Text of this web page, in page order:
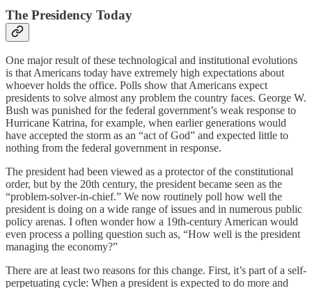
The Presidency Today
One major result of these technological and institutional evolutions
is that Americans today have extremely high expectations about
whoever holds the office. Polls show that Americans expect
presidents to solve almost any problem the country faces. George W.
Bush was punished for the federal government’s weak response to
Hurricane Katrina, for example, when earlier generations would
have accepted the storm as an “act of God” and expected little to
nothing from the federal government in response.
The president had been viewed as a protector of the constitutional
order, but by the 20th century, the president became seen as the
“problem-solver-in-chief.” We now routinely poll how well the
president is doing on a wide range of issues and in numerous public
policy arenas. I often wonder how a 19th-century American would
even process a polling question such as, “How well is the president
managing the economy?”
There are at least two reasons for this change. First, it’s part of a self-
perpetuating cycle: When a president is expected to do more and